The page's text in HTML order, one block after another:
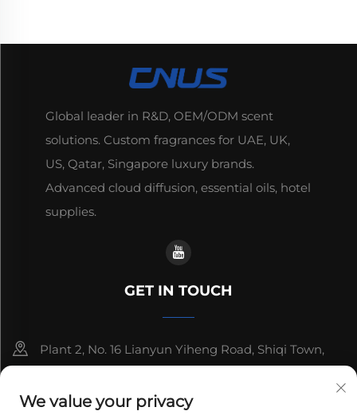
Global leader in R&D, OEM/ODM scent
solutions. Custom fragrances for UAE, UK,
US, Qatar, Singapore luxury brands.
Advanced cloud diffusion, essential oils, hotel
supplies.
GET IN TOUCH
Plant 2, No. 16 Lianyun Yiheng Road, Shiqi Town,
+86-13192436782
We value your privacy